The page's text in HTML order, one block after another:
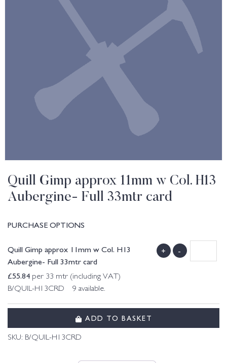
Quill Gimp approx 11mm w Col. H13
Aubergine- Full 33mtr card
PURCHASE OPTIONS
Quill Gimp approx 11mm w Col. H13
Aubergine- Full 33mtr card
£55.84 per 33 mtr (including VAT)
B/QUIL-H13CRD 9 available.
+ -
ADD TO BASKET
SKU: B/QUIL-H13CRD